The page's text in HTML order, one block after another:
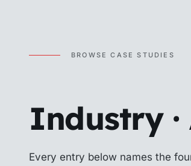
BROWSE CASE STUDIES
Industry ·
Every entry below names the